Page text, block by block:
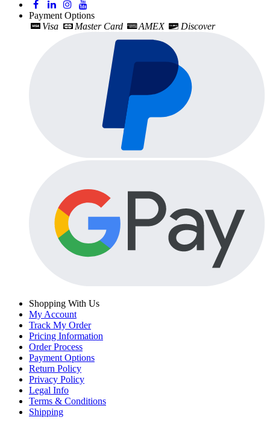
Payment Options
Visa
Master Card AMEX Discover
Shopping With Us
My Account
Track My Order
Pricing Information
Order Process
Payment Options
Return Policy
Privacy Policy
Legal Info
Terms & Conditions
Shipping